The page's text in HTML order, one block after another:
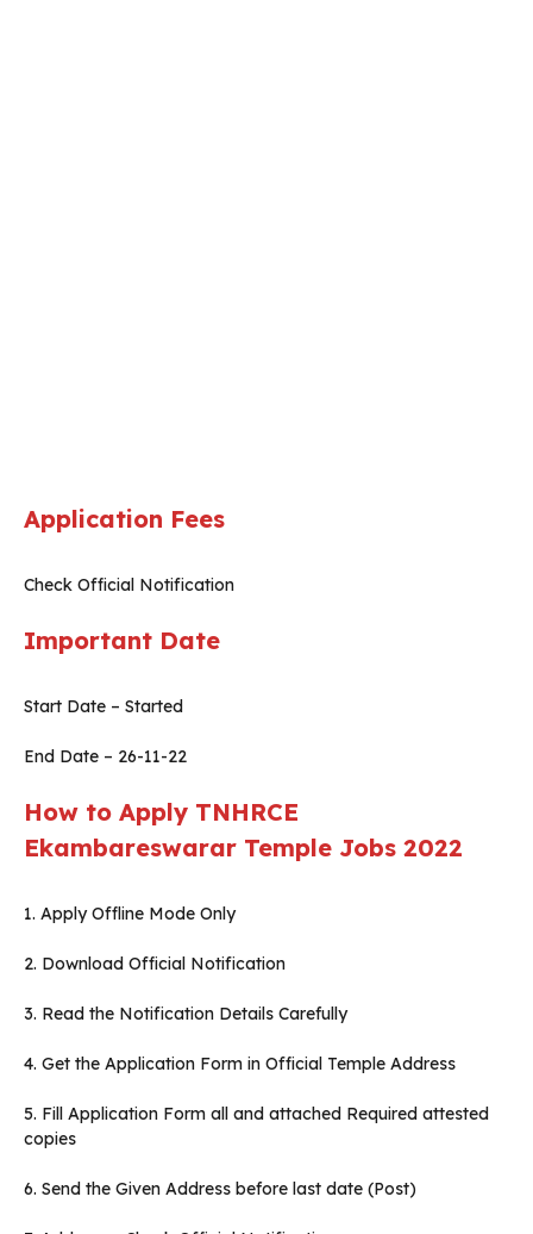
Application Fees
Check Official Notification
Important Date
Start Date – Started
End Date – 26-11-22
How to Apply TNHRCE
Ekambareswarar Temple Jobs 2022
1. Apply Offline Mode Only
2. Download Official Notification
3. Read the Notification Details Carefully
4. Get the Application Form in Official Temple Address
5. Fill Application Form all and attached Required attested
copies
6. Send the Given Address before last date (Post)